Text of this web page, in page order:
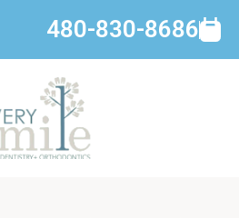
480-830-8686